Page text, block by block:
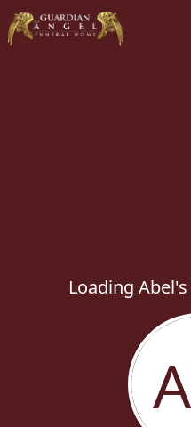
Loading